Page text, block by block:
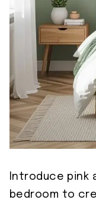
Introduce pink
bedroom to